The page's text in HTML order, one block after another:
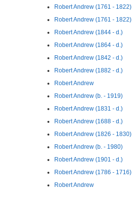
Robert Andrew (1761 - 1822)
Robert Andrew (1761 - 1822)
Robert Andrew (1844 - d.)
Robert Andrew (1864 - d.)
Robert Andrew (1842 - d.)
Robert Andrew (1882 - d.)
Robert Andrew
Robert Andrew (b. - 1919)
Robert Andrew (1831 - d.)
Robert Andrew (1688 - d.)
Robert Andrew (1826 - 1830)
Robert Andrew (b. - 1980)
Robert Andrew (1901 - d.)
Robert Andrew (1786 - 1716)
Robert Andrew